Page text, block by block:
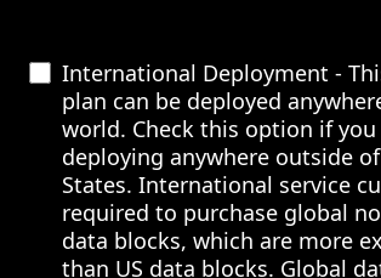
International Deployment -
plan can be deployed
world. Check this option if you
deploying anywhere outside
States. International service
required to purchase global
data blocks, which are more
than US data blocks. Global